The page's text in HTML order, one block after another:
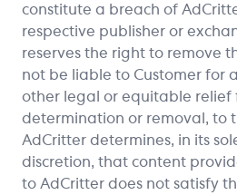
constitute a breach of
respective publisher or
reserves the right to remove
not be liable to Customer for
other legal or equitable relief
determination or removal, to
AdCritter determines, in its
discretion, that content
to AdCritter does not satisfy